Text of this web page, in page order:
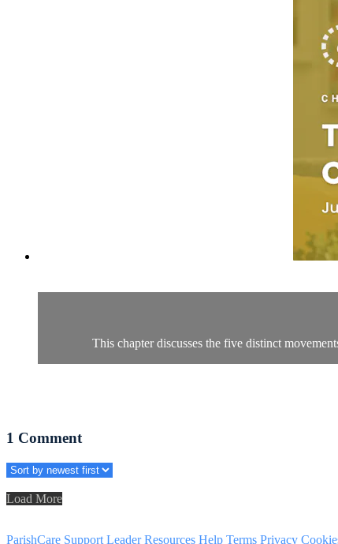
This chapter discusses the five distinct
1 Comment
Load More
ParishCare Support Leader Resources Help Terms Privacy